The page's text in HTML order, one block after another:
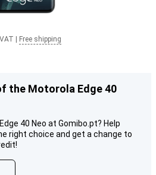
Free shipping
the Motorola Edge 40
40 Neo at Gomibo.pt? Help
right choice and get a change to